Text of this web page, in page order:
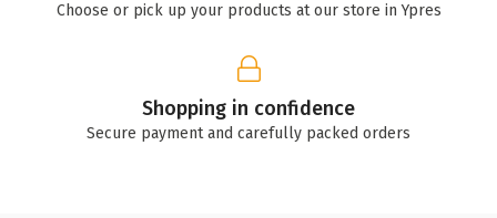
Choose or pick up your products at our store in Ypres
Shopping in confidence
Secure payment and carefully packed orders